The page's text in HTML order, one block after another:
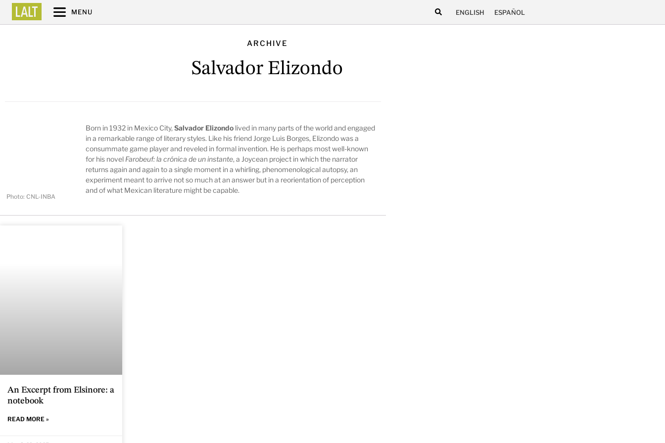
MENU ENGLISH ESPAÑOL
ARCHIVE
Salvador Elizondo
Photo: CNL-INBA
Born in 1932 in Mexico City,Salvador Elizondo lived in many parts of the world and engaged
in a remarkable range of literary styles. Like his friend Jorge Luis Borges, Elizondo was a
consummate game player and reveled in formal invention. He is perhaps most well-known
for his novel Farobeuf: la crónica de un instante, a Joycean project in which the narrator
returns again and again to a single moment in a whirling, phenomenological autopsy, an
experiment meant to arrive not so much at an answer but in a reorientation of perception
and of what Mexican literature might be capable.
An Excerpt from Elsinore: a
notebook
READ MORE »